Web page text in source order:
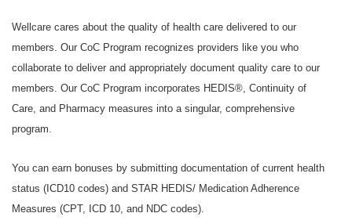
Wellcare cares about the quality of health care delivered to our
members. Our CoC Program recognizes providers like you who
collaborate to deliver and appropriately document quality care to our
members. Our CoC Program incorporates HEDIS®, Continuity of
Care, and Pharmacy measures into a singular, comprehensive
program.
You can earn bonuses by submitting documentation of current health
status (ICD10 codes) and STAR HEDIS/ Medication Adherence
Measures (CPT, ICD 10, and NDC codes).